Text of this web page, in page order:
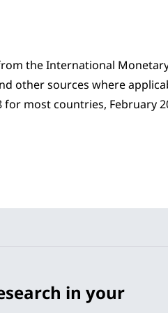
the International
other sources where
most countries, February
in your